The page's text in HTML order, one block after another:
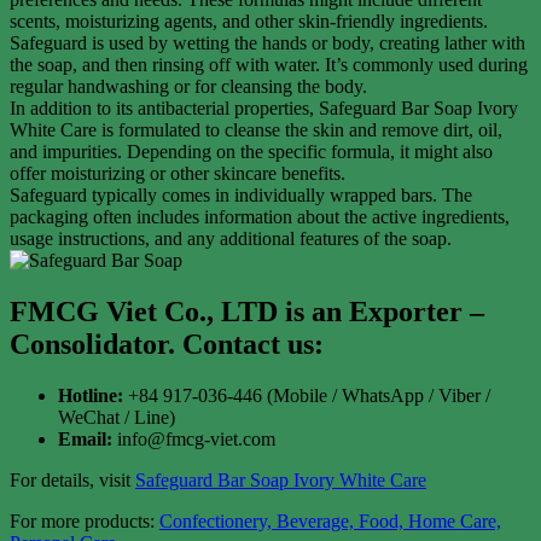
scents, moisturizing agents, and other skin-friendly ingredients.
Safeguard is used by wetting the hands or body, creating lather with
the soap, and then rinsing off with water. It’s commonly used during
regular handwashing or for cleansing the body.
In addition to its antibacterial properties, Safeguard Bar Soap Ivory
White Care is formulated to cleanse the skin and remove dirt, oil,
and impurities. Depending on the specific formula, it might also
offer moisturizing or other skincare benefits.
Safeguard typically comes in individually wrapped bars. The
packaging often includes information about the active ingredients,
usage instructions, and any additional features of the soap.
FMCG Viet Co., LTD is an Exporter –
Consolidator. Contact us:
Hotline: +84 917-036-446 (Mobile / WhatsApp / Viber /
WeChat / Line)
Email: info@fmcg-viet.com
For details, visit Safeguard Bar Soap Ivory White Care
For more products: Confectionery, Beverage, Food, Home Care,